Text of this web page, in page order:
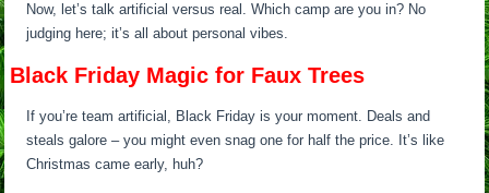
Now, let’s talk artificial versus real. Which camp are you in? No
judging here; it’s all about personal vibes.
Black Friday Magic for Faux Trees
If you’re team artificial, Black Friday is your moment. Deals and
steals galore – you might even snag one for half the price. It’s like
Christmas came early, huh?